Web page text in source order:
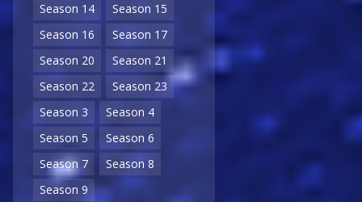
Season 14
Season 15
Season 16
Season 17
Season 20
Season 21
Season 22
Season 23
Season 3
Season 4
Season 5
Season 6
Season 7
Season 8
Season 9